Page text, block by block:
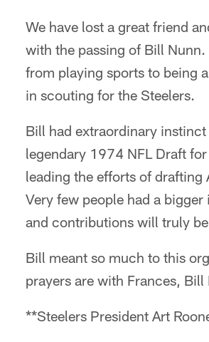
We have lost a great friend
with the passing of Bill
from playing sports to being
in scouting for the Steelers.
Bill had extraordinary
legendary 1974 NFL Draft
leading the efforts of
Very few people had a
and contributions will truly
Bill meant so much to this
prayers are with Frances,
**Steelers President Art